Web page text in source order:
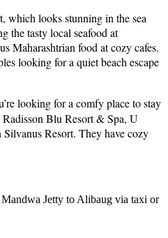
which looks stunning in the sea
the tasty local seafood at
Maharashtrian food at cozy cafes.
looking for a quiet beach escape
looking for a comfy place to stay
Blu Resort & Spa, U
Resort. They have cozy
Jetty to Alibaug via taxi or